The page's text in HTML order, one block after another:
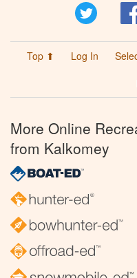
Top ⬆ Log In
More Online
from Kalkomey